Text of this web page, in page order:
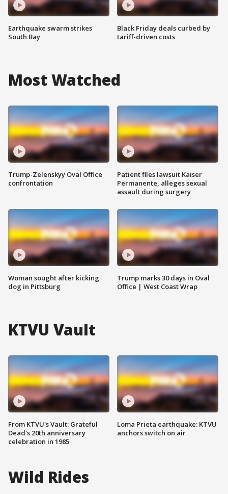
Earthquake swarm strikes
South Bay
Black Friday deals curbed by
tariff-driven costs
Most Watched
Trump-Zelenskyy Oval Office
confrontation
Woman sought after kicking
dog in Pittsburg
Patient files lawsuit Kaiser
Permanente, alleges sexual
assault during surgery
Trump marks 30 days in Oval
Office | West Coast Wrap
KTVU Vault
From KTVU's Vault: Grateful
Dead's 20th anniversary
celebration in 1985
Loma Prieta earthquake: KTVU
anchors switch on air
Wild Rides